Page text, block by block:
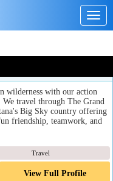
wilderness with our action
We travel through The Grand
Big Sky country offering
friendship, teamwork, and
Travel
View Full Profile